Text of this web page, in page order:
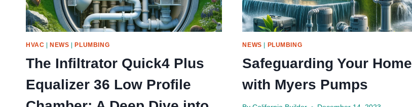
HVAC |NEWS |PLUMBING
The Infiltrator Quick4 Plus
Equalizer 36 Low Profile
NEWS | PLUMBING
Safeguarding Your Home
with Myers Pumps